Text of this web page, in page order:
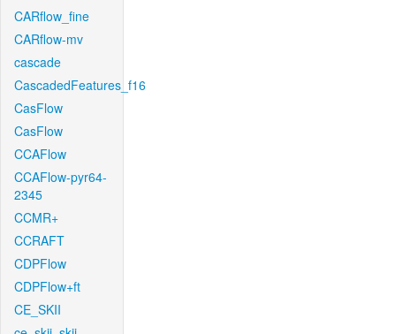
CARflow_fine
CARflow-mv
cascade
CascadedFeatures_f16
CasFlow
CasFlow
CCAFlow
CCAFlow-pyr64-
2345
CCMR+
CCRAFT
CDPFlow
CDPFlow+ft
CE_SKII